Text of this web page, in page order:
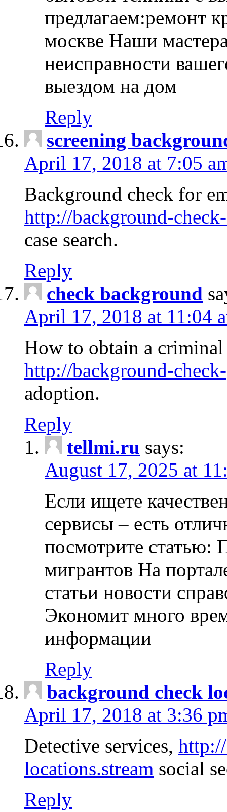
предлагаем:ремонт
москве Наши
неисправности
выездом на дом
Reply
screening
April 17, 2018 at 7:05
Background check for
http://background-
case search.
Reply
check background
April 17, 2018 at 11:04
How to obtain a
http://background-
adoption.
Reply
tellmi.ru says:
August 17, 2025 at
Если ищете
сервисы – есть
посмотрите статью:
мигрантов На
статьи новости
Экономит много
информации
Reply
background check
April 17, 2018 at 3:36
Detective services,
locations.stream social
Reply